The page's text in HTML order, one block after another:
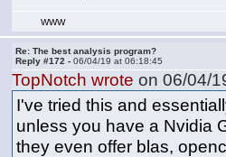
WWW
Re: The best analysis program?
Reply #172 -06/04/19 at 06:18:45
TopNotch wrote on 06/04/
I've tried this and
unless you have a Nvidia
they even offer blas,